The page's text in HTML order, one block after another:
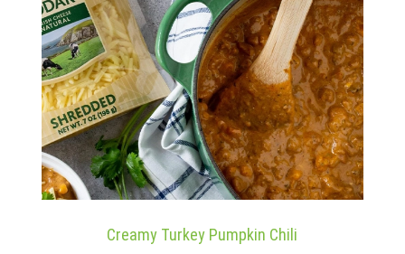
Creamy Turkey Pumpkin Chili